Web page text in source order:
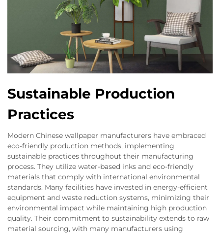
Sustainable Production
Practices
Modern Chinese wallpaper manufacturers have embraced
eco-friendly production methods, implementing
sustainable practices throughout their manufacturing
process. They utilize water-based inks and eco-friendly
materials that comply with international environmental
standards. Many facilities have invested in energy-efficient
equipment and waste reduction systems, minimizing their
environmental impact while maintaining high production
quality. Their commitment to sustainability extends to raw
material sourcing, with many manufacturers using